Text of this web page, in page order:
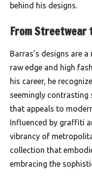
behind his designs.
From Streetwear
Barras’s designs are
raw edge and high
his career, he
seemingly contrasting
that appeals to
Influenced by graffiti
vibrancy of
collection that
embracing the